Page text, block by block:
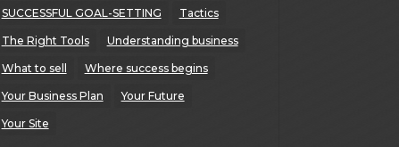
SUCCESSFUL GOAL-SETTING Tactics
The Right Tools Understanding business
What to sell Where success begins
Your Business Plan Your Future
Your Site